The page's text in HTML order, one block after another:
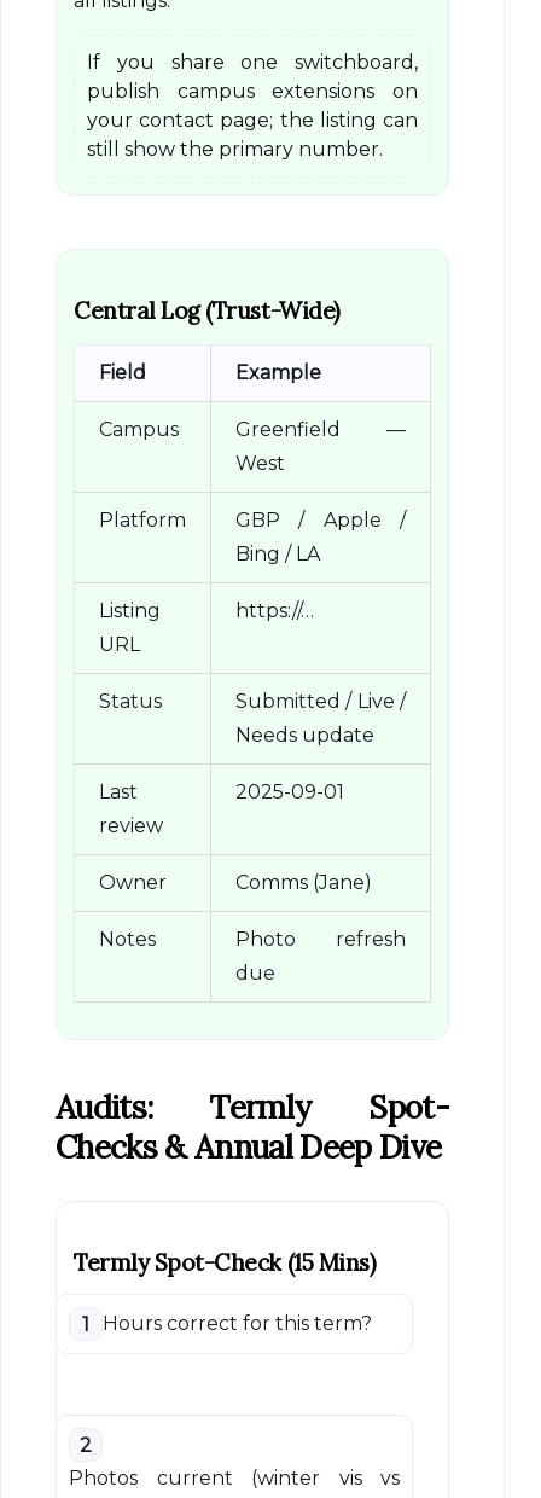
If you share one switchboard,
publish campus extensions on
your contact page; the listing can
still show the primary number.
Central Log (Trust-Wide)
Field Example
Campus
Greenfield —
West
Platform
GBP / Apple /
Bing / LA
Listing
URL
https://…
Status
Submitted / Live /
Needs update
Last
review
2025-09-01
Owner Comms (Jane)
Notes
Photo refresh
due
Audits: Termly Spot-
Checks & Annual Deep Dive
Termly Spot-Check (15 Mins)
1 Hours correct for this term?
2
Photos current (winter vis vs